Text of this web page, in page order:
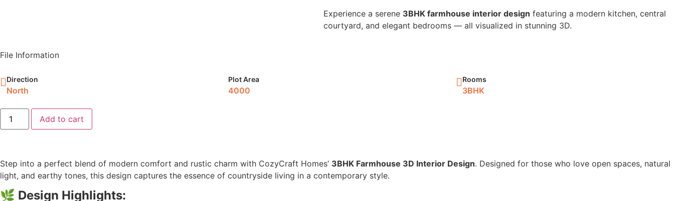
Experience a serene 3BHK farmhouse interior design featuring a modern kitchen, central
courtyard, and elegant bedrooms — all visualized in stunning 3D.
File Information
Direction
North
Plot Area
4000
Rooms
3BHK
Add to cart
Step into a perfect blend of modern comfort and rustic charm with CozyCraft Homes’ 3BHK Farmhouse 3D Interior Design. Designed for those who love open spaces, natural
light, and earthy tones, this design captures the essence of countryside living in a contemporary style.
🌿 Design Highlights: